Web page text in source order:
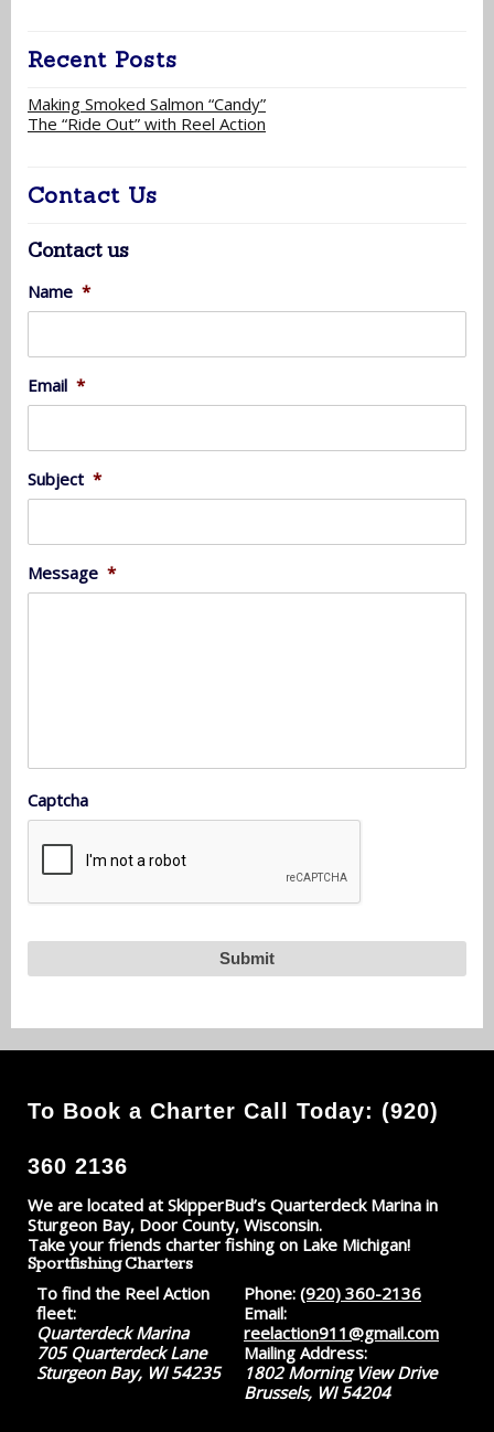
Recent Posts
Making Smoked Salmon “Candy”
The “Ride Out” with Reel Action
Contact Us
Contact us
Name *
Email *
Subject *
Message *
Captcha
To Book a Charter Call Today: (920)
360 2136
We are located at SkipperBud’s Quarterdeck Marina in
Sturgeon Bay, Door County, Wisconsin.
Take your friends charter fishing on Lake Michigan!
Sportfishing Charters
To find the Reel Action
fleet:
Quarterdeck Marina
705 Quarterdeck Lane
Sturgeon Bay, WI 54235
Phone: (920) 360-2136
Email:
reelaction911@gmail.com
Mailing Address:
1802 Morning View Drive
Brussels, WI 54204